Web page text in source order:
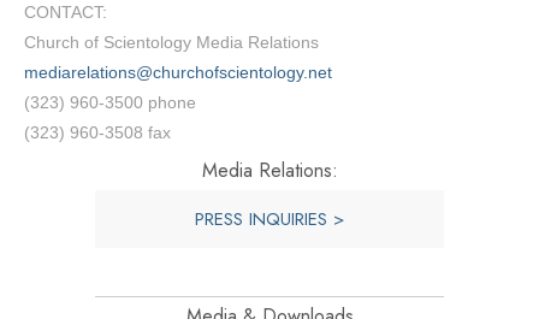
CONTACT:
Church of Scientology Media Relations
mediarelations@churchofscientology.net
(323) 960-3500 phone
(323) 960-3508 fax
Media Relations:
PRESS INQUIRIES >